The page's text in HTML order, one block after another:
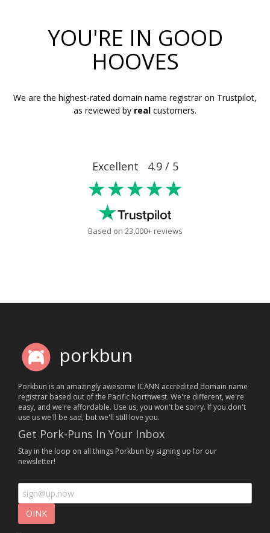
YOU'RE IN GOOD
HOOVES
We are the highest-rated domain name registrar on Trustpilot,
as reviewed by real customers.
Excellent 4.9 / 5
★★★★★
Based on 23,000+ reviews
porkbun
Porkbun is an amazingly awesome ICANN accredited domain name
registrar based out of the Pacific Northwest. We're different, we're
easy, and we're affordable. Use us, you won't be sorry. If you don't
use us we'll be sad, but we'll still love you.
Get Pork-Puns In Your Inbox
Stay in the loop on all things Porkbun by signing up for our
newsletter!